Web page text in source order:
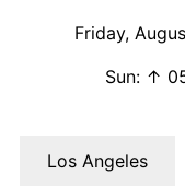
Friday,
Sun: ↑
Los Angeles